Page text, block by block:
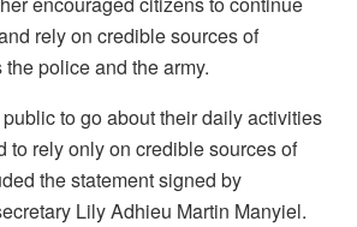
rely on credible sources of
police and the army.
to go about their daily activities
to rely only on credible sources of
the statement signed by
Lily Adhieu Martin Manyiel.